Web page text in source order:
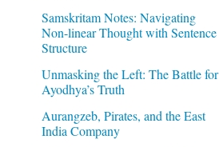
Samskritam Notes: Navigating
Non-linear Thought with Sentence
Structure
Unmasking the Left: The Battle for
Ayodhya’s Truth
Aurangzeb, Pirates, and the East
India Company